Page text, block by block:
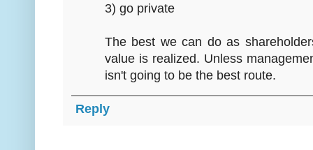
3) go private
The best we can do as
value is realized. Unless
isn't going to be the best route.
Reply